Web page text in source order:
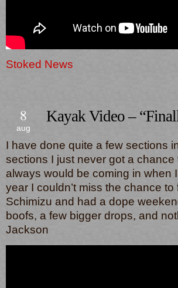
Stoked News
8
aug
Kayak Video –
I have done quite a few sections
sections I just never got a
always would be coming in when
year I couldn’t miss the chance
Schimizu and had a dope
boofs, a few bigger drops, and
Jackson